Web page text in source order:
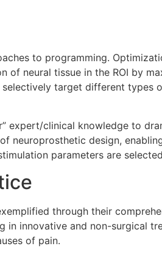
to programming.
neural tissue in the ROI by
target different types
expert/clinical knowledge to
neuroprosthetic design,
parameters are
through their
in innovative and non-surgical
of pain.